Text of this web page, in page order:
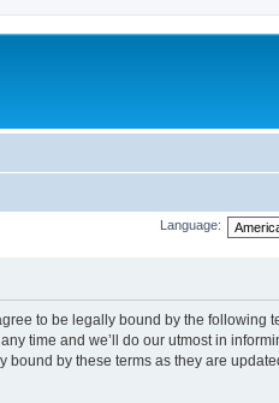
Language:
to be legally bound by the following
time and we’ll do our utmost in
bound by these terms as they are